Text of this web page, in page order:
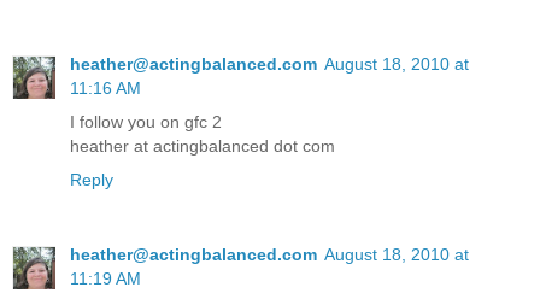
heather@actingbalanced.com August 18, 2010 at
11:16 AM
I follow you on gfc 2
heather at actingbalanced dot com
Reply
heather@actingbalanced.com August 18, 2010 at
11:19 AM